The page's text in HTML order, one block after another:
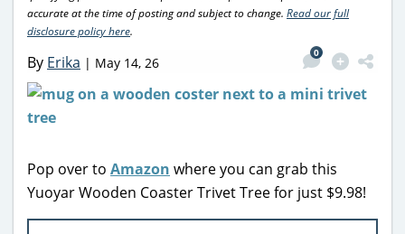
accurate at the time of posting and subject to change. Read our full
disclosure policy here.
By Erika | May 14, 26
0
Pop over to Amazon where you can grab this
Yuoyar Wooden Coaster Trivet Tree for just $9.98!